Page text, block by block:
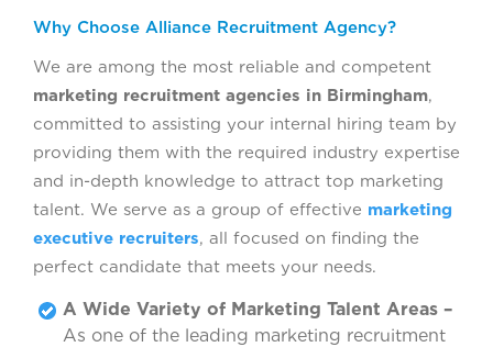
Why Choose Alliance Recruitment Agency?
We are among the most reliable and competent
marketing recruitment agencies in Birmingham,
committed to assisting your internal hiring team by
providing them with the required industry expertise
and in-depth knowledge to attract top marketing
talent. We serve as a group of effective marketing
executive recruiters, all focused on finding the
perfect candidate that meets your needs.
A Wide Variety of Marketing Talent Areas –
As one of the leading marketing recruitment